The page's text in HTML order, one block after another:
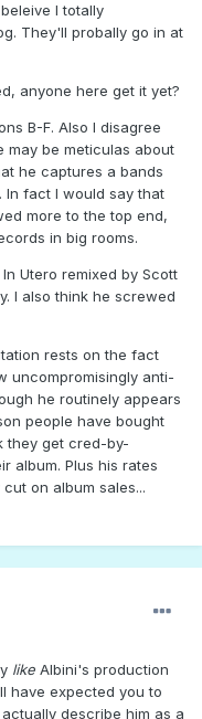
I totally
They'll probally go in at
anyone here get it yet?
B-F. Also I disagree
may be meticulas about
he captures a bands
In fact I would say that
more to the top end,
in big rooms.
Utero remixed by Scott
I also think he screwed
rests on the fact
uncompromisingly anti-
he routinely appears
people have bought
they get cred-by-
album. Plus his rates
on album sales...
like Albini's production
have expected you to
describe him as a